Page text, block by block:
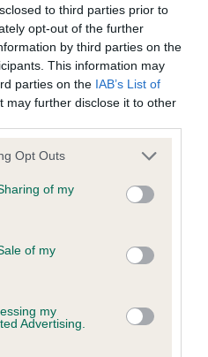
to third parties prior to
opt-out of the further
by third parties on the
This information may
parties on the IAB’s List of
may further disclose it to other
uses one or more Google
behaviour. You may click to
and its third-party tags to
purposes in below Google
Opt Outs
of my
of my
my
Advertising.
No Record Held
result is not recorded on
Club Health Standard.
confirm if it has been
Spaniel Heart Scheme -
Club Health Standard.
confirm if it has been